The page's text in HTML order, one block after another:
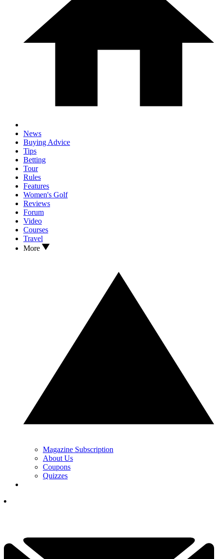
News
Buying Advice
Tips
Betting
Tour
Rules
Features
Women's Golf
Reviews
Forum
Video
Courses
Travel
More
Magazine Subscription
About Us
Coupons
Quizzes